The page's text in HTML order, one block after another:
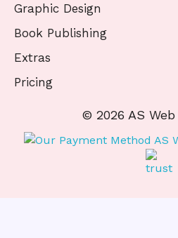
Graphic Design
Book Publishing
Extras
Pricing
© 2026 AS Web